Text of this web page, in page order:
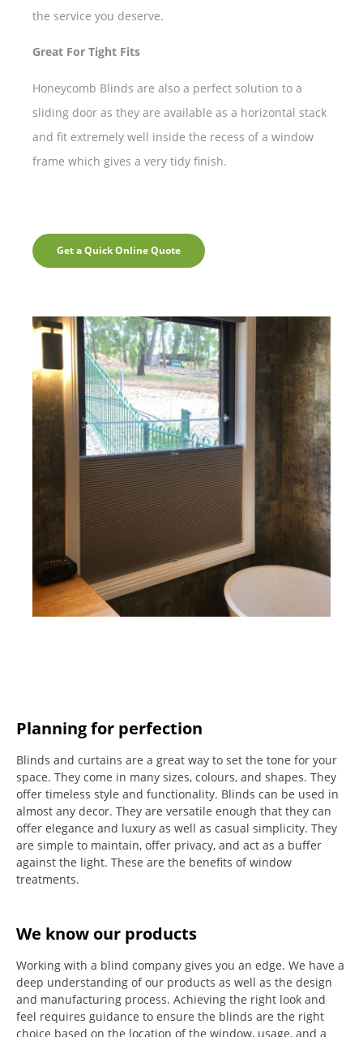
the service you deserve.
Great For Tight Fits
Honeycomb Blinds are also a perfect solution to a
sliding door as they are available as a horizontal stack
and fit extremely well inside the recess of a window
frame which gives a very tidy finish.
Get a Quick Online Quote
Planning for perfection
Blinds and curtains are a great way to set the tone for your
space. They come in many sizes, colours, and shapes. They
offer timeless style and functionality. Blinds can be used in
almost any decor. They are versatile enough that they can
offer elegance and luxury as well as casual simplicity. They
are simple to maintain, offer privacy, and act as a buffer
against the light. These are the benefits of window
treatments.
We know our products
Working with a blind company gives you an edge. We have a
deep understanding of our products as well as the design
and manufacturing process. Achieving the right look and
feel requires guidance to ensure the blinds are the right
choice based on the location of the window, usage, and a